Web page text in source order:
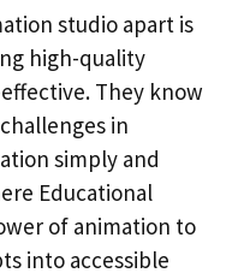
studio apart is
high-quality
They know
in
simply and
Educational
of animation to
into accessible